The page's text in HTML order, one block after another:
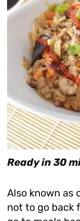
Ready in 30
Also known as
not to go back